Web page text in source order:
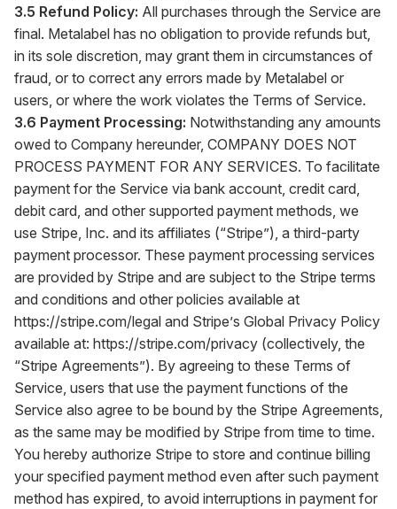
3.5 Refund Policy: All purchases through the Service are
final. Metalabel has no obligation to provide refunds but,
in its sole discretion, may grant them in circumstances of
fraud, or to correct any errors made by Metalabel or
users, or where the work violates the Terms of Service.
3.6 Payment Processing: Notwithstanding any amounts
owed to Company hereunder, COMPANY DOES NOT
PROCESS PAYMENT FOR ANY SERVICES. To facilitate
payment for the Service via bank account, credit card,
debit card, and other supported payment methods, we
use Stripe, Inc. and its affiliates (“Stripe”), a third-party
payment processor. These payment processing services
are provided by Stripe and are subject to the Stripe terms
and conditions and other policies available at
https://stripe.com/legal and Stripe’s Global Privacy Policy
available at: https://stripe.com/privacy (collectively, the
“Stripe Agreements”). By agreeing to these Terms of
Service, users that use the payment functions of the
Service also agree to be bound by the Stripe Agreements,
as the same may be modified by Stripe from time to time.
You hereby authorize Stripe to store and continue billing
your specified payment method even after such payment
method has expired, to avoid interruptions in payment for